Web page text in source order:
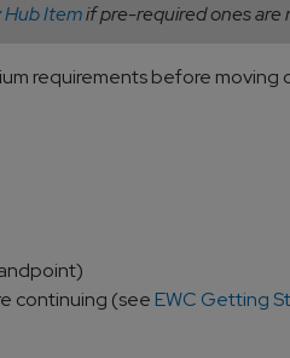
Hub Itemif pre-required ones are
requirements before moving
continuing (see EWC Getting